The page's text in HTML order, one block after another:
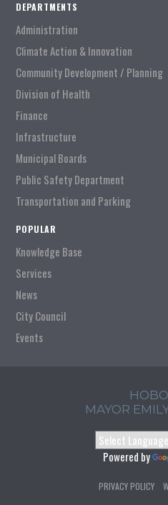
DEPARTMENTS
Administration
Climate Action & Innovation
Community Development / Planning
Division of Health
Finance
Infrastructure
Municipal Boards
Public Safety Department
Transportation and Parking
POPULAR
Knowledge Base
Services
News
City Council
Events
MAYOR
Powered by
PRIVACY POLICY